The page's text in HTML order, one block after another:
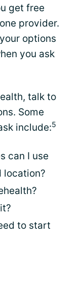
get free
provider.
options
you ask
talk to
Some
include:5
can I use
location?
to start